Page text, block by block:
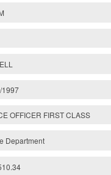
1997
OFFICER FIRST CLASS
Department